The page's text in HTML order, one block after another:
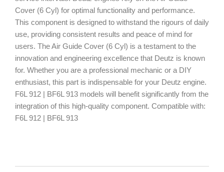
Cover (6 Cyl) for optimal functionality and performance.
This component is designed to withstand the rigours of daily
use, providing consistent results and peace of mind for
users. The Air Guide Cover (6 Cyl) is a testament to the
innovation and engineering excellence that Deutz is known
for. Whether you are a professional mechanic or a DIY
enthusiast, this part is indispensable for your Deutz engine.
F6L 912 | BF6L 913 models will benefit significantly from the
integration of this high-quality component. Compatible with:
F6L 912 | BF6L 913